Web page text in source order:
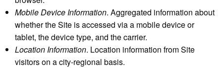
Mobile Device Information. Aggregated information about
whether the Site is accessed via a mobile device or
tablet, the device type, and the carrier.
Location Information. Location information from Site
visitors on a city-regional basis.